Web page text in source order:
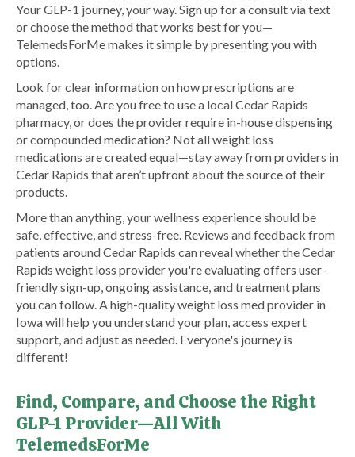
Your GLP-1 journey, your way. Sign up for a consult via text
or choose the method that works best for you—
TelemedsForMe makes it simple by presenting you with
options.
Look for clear information on how prescriptions are
managed, too. Are you free to use a local Cedar Rapids
pharmacy, or does the provider require in-house dispensing
or compounded medication? Not all weight loss
medications are created equal—stay away from providers in
Cedar Rapids that aren’t upfront about the source of their
products.
More than anything, your wellness experience should be
safe, effective, and stress-free. Reviews and feedback from
patients around Cedar Rapids can reveal whether the Cedar
Rapids weight loss provider you're evaluating offers user-
friendly sign-up, ongoing assistance, and treatment plans
you can follow. A high-quality weight loss med provider in
Iowa will help you understand your plan, access expert
support, and adjust as needed. Everyone's journey is
different!
Find, Compare, and Choose the Right
GLP-1 Provider—All With
TelemedsForMe